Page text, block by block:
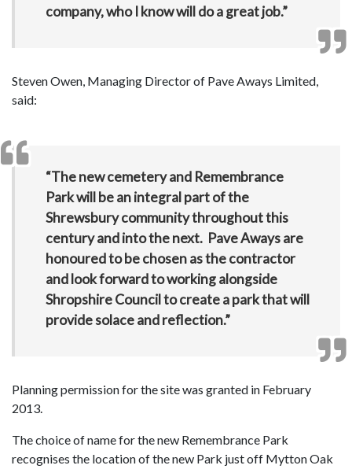
company, who I know will do a great job.”
Steven Owen, Managing Director of Pave Aways Limited,
said:
“The new cemetery and Remembrance
Park will be an integral part of the
Shrewsbury community throughout this
century and into the next. Pave Aways are
honoured to be chosen as the contractor
and look forward to working alongside
Shropshire Council to create a park that will
provide solace and reflection.”
Planning permission for the site was granted in February
2013.
The choice of name for the new Remembrance Park
recognises the location of the new Park just off Mytton Oak